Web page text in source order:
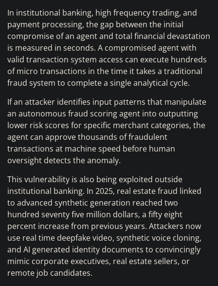
In institutional banking, high frequency trading, and
payment processing, the gap between the initial
compromise of an agent and total financial devastation
is measured in seconds. A compromised agent with
valid transaction system access can execute hundreds
of micro transactions in the time it takes a traditional
fraud system to complete a single analytical cycle.
If an attacker identifies input patterns that manipulate
an autonomous fraud scoring agent into outputting
lower risk scores for specific merchant categories, the
agent can approve thousands of fraudulent
transactions at machine speed before human
oversight detects the anomaly.
This vulnerability is also being exploited outside
institutional banking. In 2025, real estate fraud linked
to advanced synthetic generation reached two
hundred seventy five million dollars, a fifty eight
percent increase from previous years. Attackers now
use real time deepfake video, synthetic voice cloning,
and AI generated identity documents to convincingly
mimic corporate executives, real estate sellers, or
remote job candidates.